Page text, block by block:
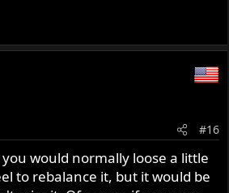
#16
you would normally loose a little
to rebalance it, but it would be